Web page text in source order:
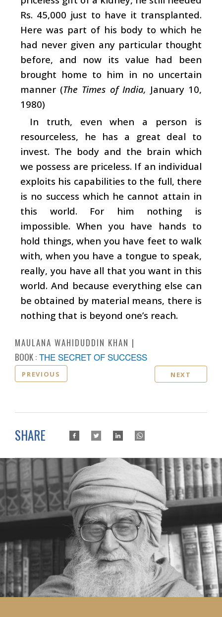
Rs. 45,000 just to have it transplanted.
Here was part of his body to which he
had never given any particular thought
before, and now its value had been
brought home to him in no uncertain
manner (The Times of India, January 10,
1980)
In truth, even when a person is
resourceless, he has a great deal to
invest. The body and the brain which
we possess are priceless. If an individual
exploits his capabilities to the full, there
is no success which he cannot attain in
this world. For him nothing is
impossible. When you have hands to
hold things, when you have feet to walk
with, when you have a tongue to speak,
really, you have all that you want in this
world. And because everything else can
be obtained by material means, there is
nothing that is beyond one’s reach.
MAULANA WAHIDUDDIN KHAN
BOOK : THE SECRET OF SUCCESS
PREVIOUS NEXT
SHARE